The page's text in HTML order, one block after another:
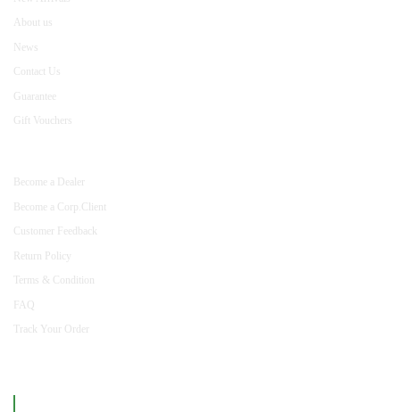
About us
News
Contact Us
Guarantee
Gift Vouchers
Become a Dealer
Become a Corp.Client
Customer Feedback
Return Policy
Terms & Condition
FAQ
Track Your Order